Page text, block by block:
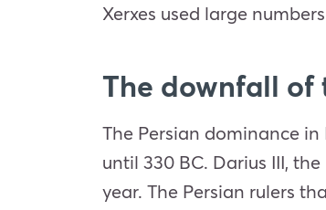
Xerxes used large
The downfall of
The Persian dominance
until 330 BC. Darius III,
year. The Persian rulers